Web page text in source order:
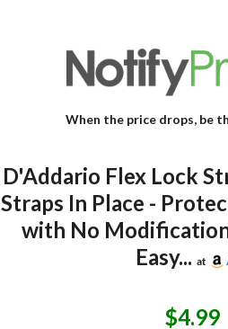
When the price drops, be
D'Addario Flex Lock
Straps In Place -
with No
Easy... at
$4.99